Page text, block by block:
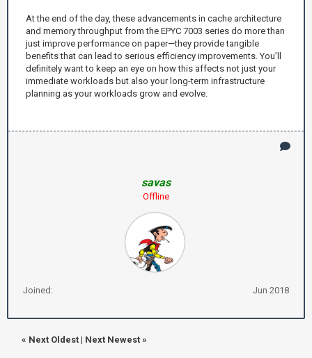
At the end of the day, these advancements in cache architecture
and memory throughput from the EPYC 7003 series do more than
just improve performance on paper—they provide tangible
benefits that can lead to serious efficiency improvements. You’ll
definitely want to keep an eye on how this affects not just your
immediate workloads but also your long-term infrastructure
planning as your workloads grow and evolve.
savas
Offline
Joined: Jun 2018
« Next Oldest | Next Newest »